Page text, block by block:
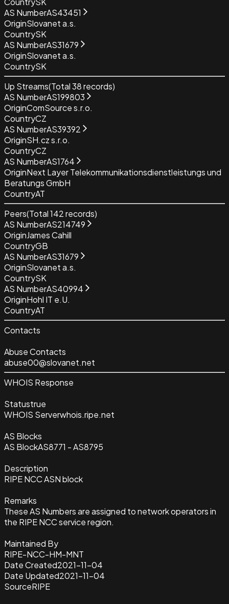
AS NumberAS43451
OriginSlovanet a.s.
CountrySK
AS NumberAS31679
OriginSlovanet a.s.
CountrySK
Up Streams(Total38records)
AS NumberAS199803
OriginComSource s.r.o.
CountryCZ
AS NumberAS39392
OriginSH.cz s.r.o.
CountryCZ
AS NumberAS1764
OriginNext Layer Telekommunikationsdienstleistungs und
Beratungs GmbH
CountryAT
Peers(Total142records)
AS NumberAS214749
OriginJames Cahill
CountryGB
AS NumberAS31679
OriginSlovanet a.s.
CountrySK
AS NumberAS40994
OriginHohl IT e.U.
CountryAT
Contacts
Abuse Contacts
abuse00@slovanet.net
WHOIS Response
Statustrue
WHOIS Serverwhois.ripe.net
AS Blocks
AS BlockAS8771 - AS8795
Description
RIPE NCC ASN block
Remarks
These AS Numbers are assigned to network operators in
the RIPE NCC service region.
Maintained By
RIPE-NCC-HM-MNT
Date Created2021-11-04
Date Updated2021-11-04
SourceRIPE